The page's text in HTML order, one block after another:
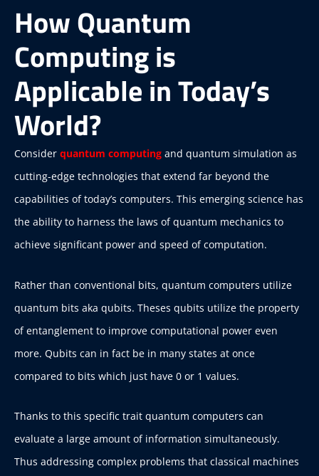
How Quantum
Computing is
Applicable in Today’s
World?
Consider quantum computing and quantum simulation as
cutting-edge technologies that extend far beyond the
capabilities of today’s computers. This emerging science has
the ability to harness the laws of quantum mechanics to
achieve significant power and speed of computation.
Rather than conventional bits, quantum computers utilize
quantum bits aka qubits. Theses qubits utilize the property
of entanglement to improve computational power even
more. Qubits can in fact be in many states at once
compared to bits which just have 0 or 1 values.
Thanks to this specific trait quantum computers can
evaluate a large amount of information simultaneously.
Thus addressing complex problems that classical machines